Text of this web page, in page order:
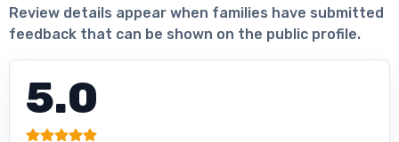
Review details appear when families have submitted
feedback that can be shown on the public profile.
5.0